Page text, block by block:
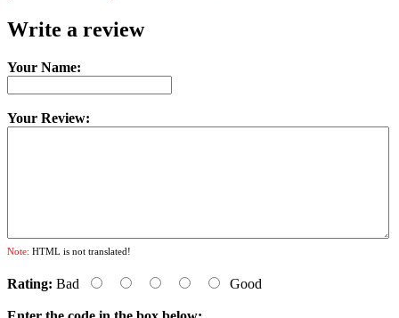
Write a review
Your Name:
Your Review:
Note: HTML is not translated!
Rating: Bad Good